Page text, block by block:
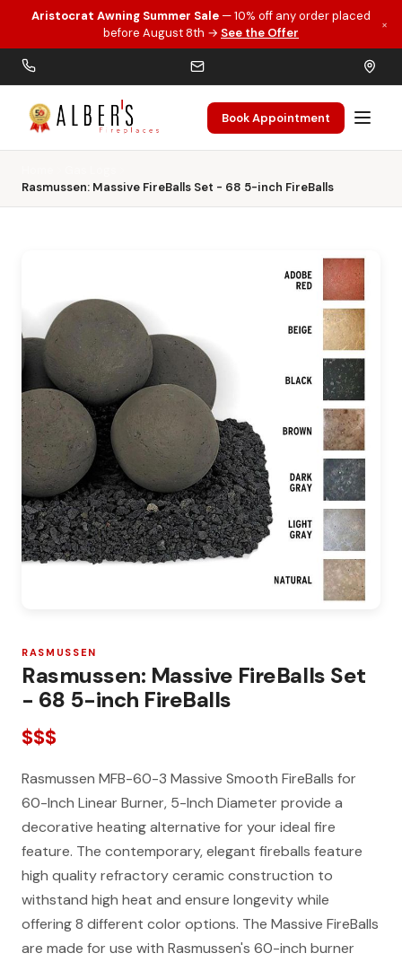
Skip to main content
Aristocrat Awning Summer Sale — 10% off any order placed
before August 8th → See the Offer
×
Book Appointment
Rasmussen: Massive FireBalls Set - 68 5-inch FireBalls
RASMUSSEN
Rasmussen: Massive FireBalls Set
- 68 5-inch FireBalls
$$$
Rasmussen MFB-60-3 Massive Smooth FireBalls for
60-Inch Linear Burner, 5-Inch Diameter provide a
decorative heating alternative for your ideal fire
feature. The contemporary, elegant fireballs feature
high quality refractory ceramic construction to
withstand high heat and ensure longevity while
offering 8 different color options. The Massive FireBalls
are made for use with Rasmussen's 60-inch burner